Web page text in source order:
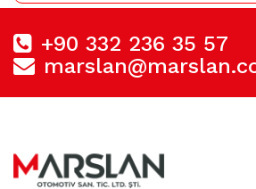
+90 332 236 35 57